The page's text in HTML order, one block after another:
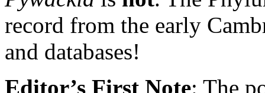
record from the early
and databases!
Editor’s First Note: The